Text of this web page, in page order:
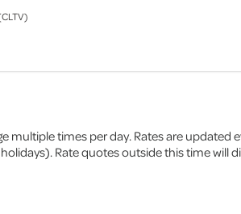
multiple times per day. Rates are updated
Rate quotes outside this time will